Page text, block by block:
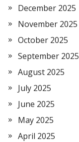
December 2025
November 2025
October 2025
September 2025
August 2025
July 2025
June 2025
May 2025
April 2025